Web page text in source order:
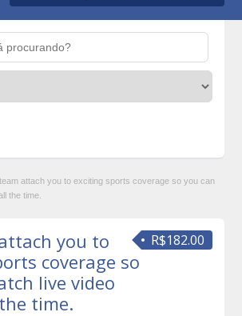
attach you to exciting sports coverage so you can
the time.
R$182.00
you to
coverage so
live video
time.